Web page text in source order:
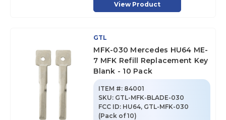
View Product
GTL
MFK-030 Mercedes HU64 ME-
7 MFK Refill Replacement Key
Blank - 10 Pack
ITEM #: 84001
SKU: GTL-MFK-BLADE-030
FCC ID: HU64, GTL-MFK-030
(Pack of 10)